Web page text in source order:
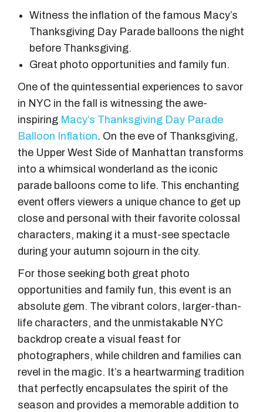
Witness the inflation of the famous Macy’s
Thanksgiving Day Parade balloons the night
before Thanksgiving.
Great photo opportunities and family fun.
One of the quintessential experiences to savor
in NYC in the fall is witnessing the awe-
inspiring Macy’s Thanksgiving Day Parade
Balloon Inflation. On the eve of Thanksgiving,
the Upper West Side of Manhattan transforms
into a whimsical wonderland as the iconic
parade balloons come to life. This enchanting
event offers viewers a unique chance to get up
close and personal with their favorite colossal
characters, making it a must-see spectacle
during your autumn sojourn in the city.
For those seeking both great photo
opportunities and family fun, this event is an
absolute gem. The vibrant colors, larger-than-
life characters, and the unmistakable NYC
backdrop create a visual feast for
photographers, while children and families can
revel in the magic. It’s a heartwarming tradition
that perfectly encapsulates the spirit of the
season and provides a memorable addition to